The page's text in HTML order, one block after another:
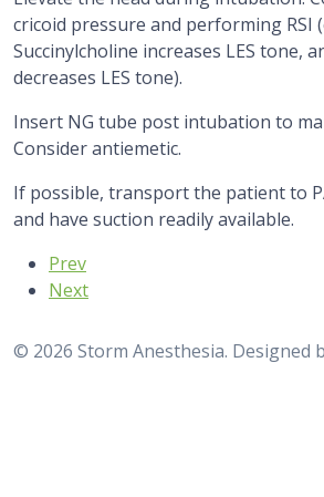
cricoid pressure and performing RSI
Succinylcholine increases LES tone,
decreases LES tone).
Insert NG tube post intubation to
Consider antiemetic.
If possible, transport the patient to
and have suction readily available.
Previous article: Flexible
Prev
Next article: Gastrostomy Tube
Next
© 2026 Storm Anesthesia. Designed